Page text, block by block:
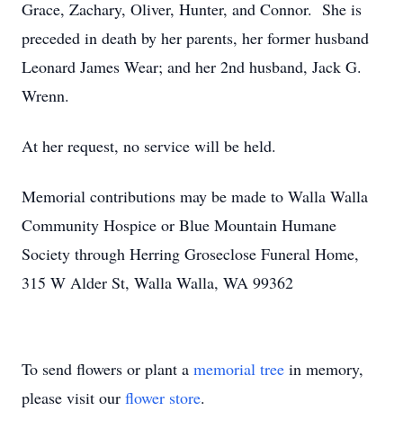
Grace, Zachary, Oliver, Hunter, and Connor. She is
preceded in death by her parents, her former husband
Leonard James Wear; and her 2nd husband, Jack G.
Wrenn.
At her request, no service will be held.
Memorial contributions may be made to Walla Walla
Community Hospice or Blue Mountain Humane
Society through Herring Groseclose Funeral Home,
315 W Alder St, Walla Walla, WA 99362
To send flowers or plant a memorial tree in memory,
please visit our flower store.